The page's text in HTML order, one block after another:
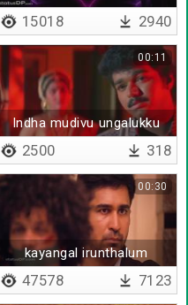
15018 2940
Indha mudivu ungalukku
vena sogama irukalam
00:11
2500 318
kayangal irunthalum
kalangividathey
00:30
47578 7123